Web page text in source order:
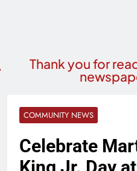
Thank you for
COMMUNITY NEWS
Celebrate